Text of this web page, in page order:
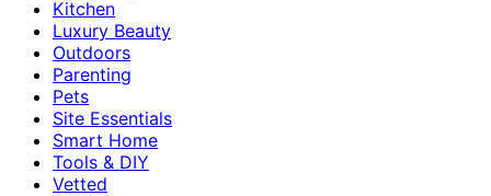
Kitchen
Luxury Beauty
Outdoors
Parenting
Pets
Site Essentials
Smart Home
Tools & DIY
Vetted